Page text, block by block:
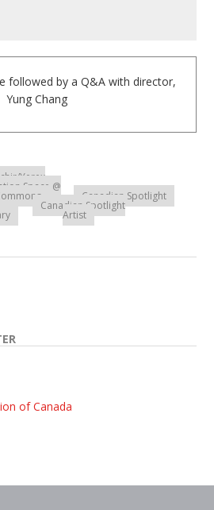
followed by a Q&A with director,
Yung Chang
Yerex
Space @
Canadian Spotlight
Canadian Spotlight
Artist
of Canada